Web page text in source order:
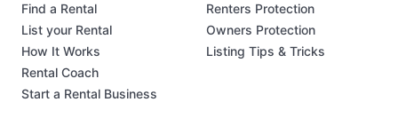
Find a Rental
List your Rental
How It Works
Rental Coach
Start a Rental Business
Renters Protection
Owners Protection
Listing Tips & Tricks